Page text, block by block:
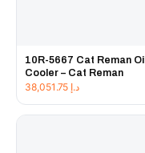
10R-5667 Cat Reman Oil
Cooler – Cat Reman
د.إ